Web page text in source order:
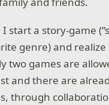
start a story-game
genre) and
two games are
and there are
through